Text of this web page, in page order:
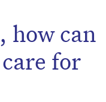
how can
for